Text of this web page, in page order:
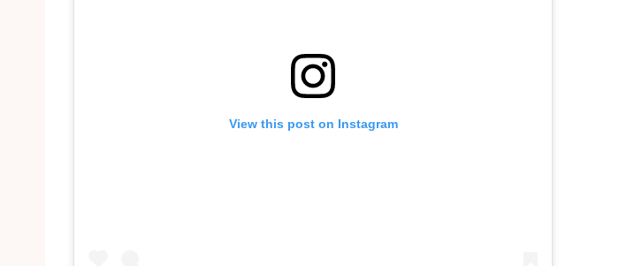
View this post on Instagram